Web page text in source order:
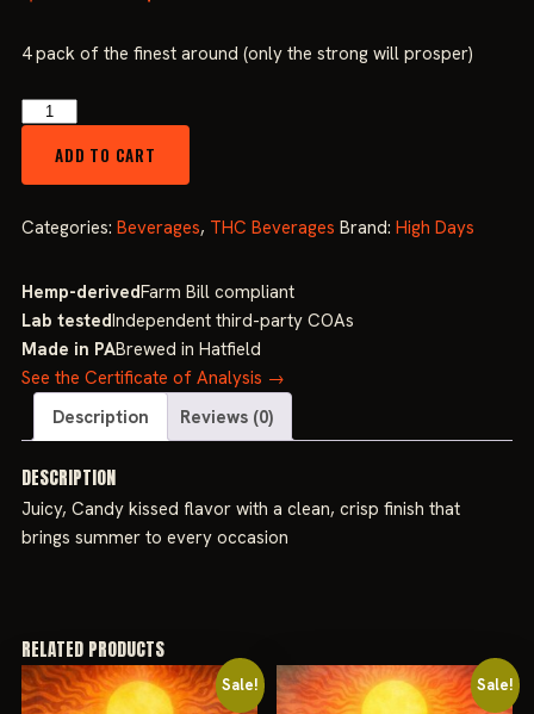
price
$34.99.
price
4 pack of the finest around (only the strong will prosper)
High
Watermelon
(4
quantity
ADD TO CART
Categories: Beverages, THC Beverages Brand: High Days
Hemp-derivedFarm Bill compliant
Lab testedIndependent third-party COAs
Made in PABrewed in Hatfield
See the Certificate of Analysis →
Description
Reviews (0)
DESCRIPTION
Juicy, Candy kissed flavor with a clean, crisp finish that
brings summer to every occasion
RELATED PRODUCTS
Sale! Sale!